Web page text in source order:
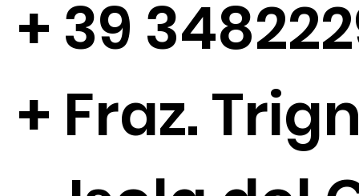
+ 39
+ Fraz.